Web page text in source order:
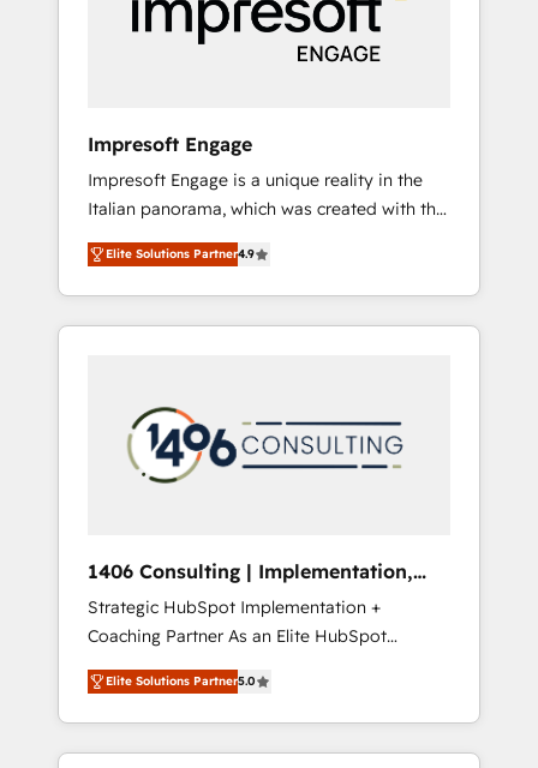
の責任」を引き受け、部門横断の統合・浸透・
変革管理を実行します。 ▸ CMS戦略設計・構
Hubで一体提供。 ▸ 既存CRM・MAからの移行
支援：Salesforce・Marketo・Pardot等からの
移行、カスタム設計、履歴データ移行と活用設
計まで。 ▸ AEO対応：ChatGPT・Perplexity等
のAI検索からの流入・引用を前提にコンテンツ
HubSpotアワード受賞・HUGリーダー ✓
AI活用に関するご相談、現状整理の壁打ちな
ど、構想段階からお気軽にお問い合わせくださ
into bold ideas and shape them into
thoughtful products and strategies that
Impresoft Engage
Impresoft Engage is a unique reality in the
Italian panorama, which was created with the
aim of putting Customer Experience at the
center by creating digital environments
capable of integrating people, processes and
data. We offer the best digital solutions on
marketing automation to online and offline
sales processes through Customer Service
Management, allowing companies to
complementary companies that divide their
offer into 4 Competence Centers: Smart
Manufacturing, Customer First, Enabling
Technologies & Security. The synergies
generated by these integrations, together
with the combination of talents, skills,
solutions and services, have allowed the
Elite Solutions Partner4.9
1406 Consulting | Implementation,
Integration, AI
Strategic HubSpot Implementation +
Coaching Partner As an Elite HubSpot
Partner, 1406 Consulting helps mid-market
revenue teams transform how they sell,
market, and serve. We don't just build your
HubSpot—we teach your team to own it, then
Elite Solutions Partner5.0